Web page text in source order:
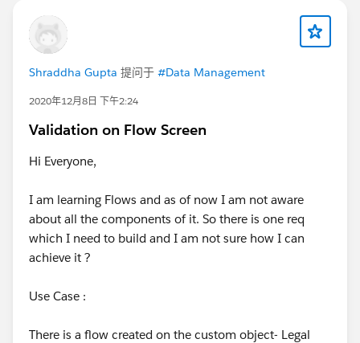
Shraddha Gupta 提问于 #Data Management
2020年12月8日 下午2:24
Validation on Flow Screen
Hi Everyone,
I am learning Flows and as of now I am not aware
about all the components of it. So there is one req
which I need to build and I am not sure how I can
achieve it ?
Use Case :
There is a flow created on the custom object- Legal